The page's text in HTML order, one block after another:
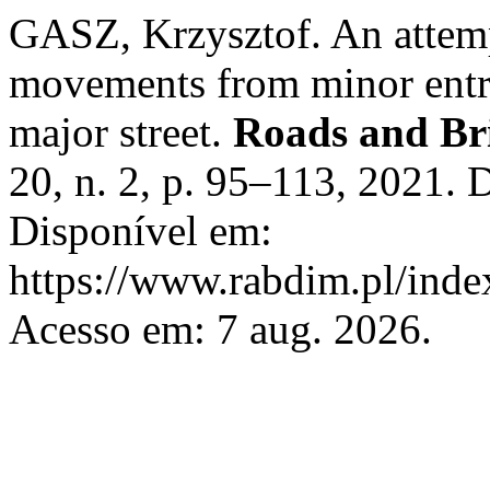
GASZ, Krzysztof. An
movements from minor
major street. Roads and
20, n. 2, p. 95–113, 2021.
Disponível em:
https://www.rabdim.pl/
Acesso em: 7 aug. 2026.